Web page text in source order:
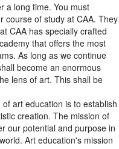
of study at CAA. They
CAA has specially crafted
that offers the most
As long as we continue
become an enormous
lens of art. This shall be
art education is to establish
creation. The mission of
our potential and purpose in
Art education's mission
in the world, how they